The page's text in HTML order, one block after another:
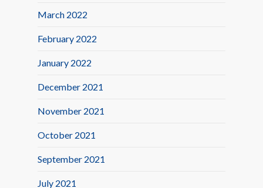
March 2022
February 2022
January 2022
December 2021
November 2021
October 2021
September 2021
July 2021